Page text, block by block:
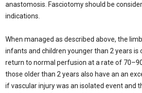
anastomosis. Fasciotomy should be
indications.
When managed as described above, the
infants and children younger than 2 years is
return to normal perfusion at a rate of
those older than 2 years also have an an
if vascular injury was an isolated event and